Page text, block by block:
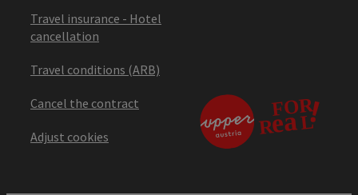
Travel insurance - Hotel
cancellation
Travel conditions (ARB)
Cancel the contract
Adjust cookies